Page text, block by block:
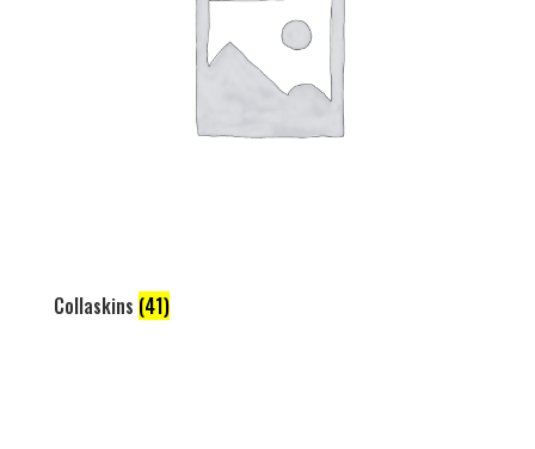
Collaskins (41)